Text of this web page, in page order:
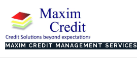
content
MAXIM CREDIT MANAGEMENT SERVICES